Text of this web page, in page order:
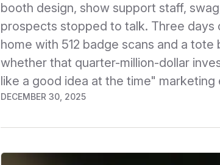
booth design, show support staff,
prospects stopped to talk. Three
home with 512 badge scans and a
whether that quarter-million-dollar
like a good idea at the time" marketing
DECEMBER 30, 2025